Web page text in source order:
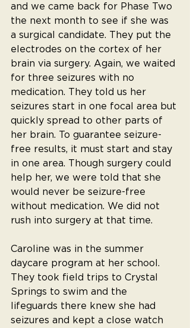
and we came back for Phase Two
the next month to see if she was
a surgical candidate. They put the
electrodes on the cortex of her
brain via surgery. Again, we waited
for three seizures with no
medication. They told us her
seizures start in one focal area but
quickly spread to other parts of
her brain. To guarantee seizure-
free results, it must start and stay
in one area. Though surgery could
help her, we were told that she
would never be seizure-free
without medication. We did not
rush into surgery at that time.
Caroline was in the summer
daycare program at her school.
They took field trips to Crystal
Springs to swim and the
lifeguards there knew she had
seizures and kept a close watch